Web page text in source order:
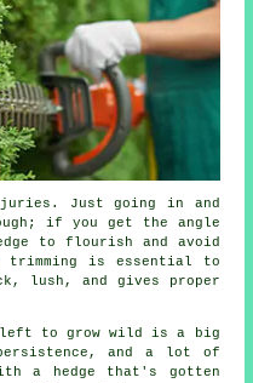
Just going in and
if you get the angle
to flourish and avoid
trimming is essential to
lush, and gives proper
left to grow wild is a big
and a lot of
a hedge that's gotten